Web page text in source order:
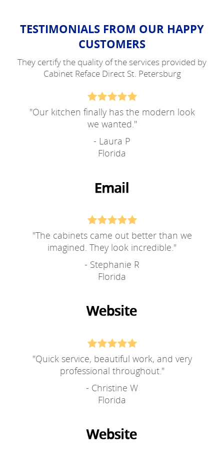
TESTIMONIALS FROM OUR HAPPY
CUSTOMERS
They certify the quality of the services provided by
Cabinet Reface Direct St. Petersburg
"Our kitchen finally has the modern look
we wanted."
- Laura P
Florida
"The cabinets came out better than we
imagined. They look incredible."
- Stephanie R
Florida
"Quick service, beautiful work, and very
professional throughout."
- Christine W
Florida